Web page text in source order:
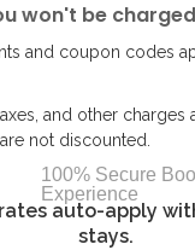
won't be
Select Dates
and coupon codes
and other charges
not discounted.
100% Secure
Experience
auto-apply
stays.